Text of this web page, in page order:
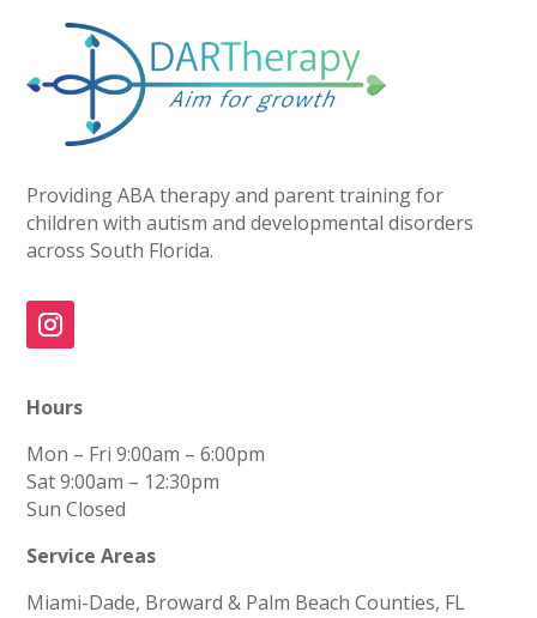
Providing ABA therapy and parent training for
children with autism and developmental disorders
across South Florida.
Hours
Mon – Fri9:00am – 6:00pm
Sat 9:00am – 12:30pm
SunClosed
Service Areas
Miami-Dade, Broward & Palm Beach Counties, FL